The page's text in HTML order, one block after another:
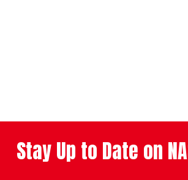
Stay Up to Date on